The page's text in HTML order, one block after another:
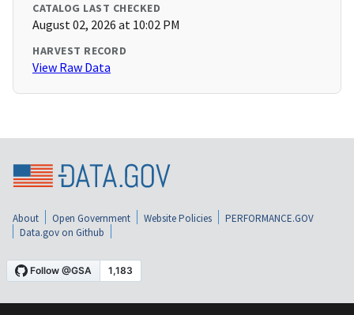
CATALOG LAST CHECKED
August 02, 2026 at 10:02 PM
HARVEST RECORD
View Raw Data
About Open Government Website Policies
PERFORMANCE.GOV
Data.gov on Github